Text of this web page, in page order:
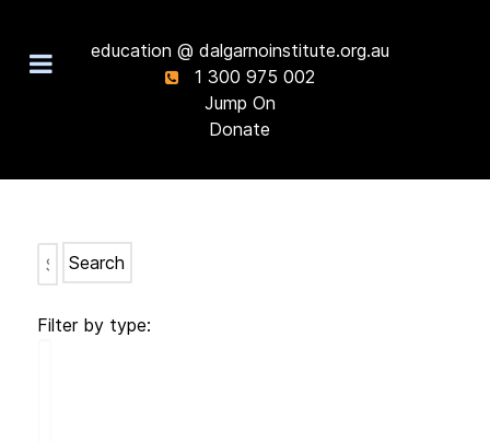
education @ dalgarnoinstitute.org.au
1 300 975 002
Jump On
Donate
Search
Filter by type: